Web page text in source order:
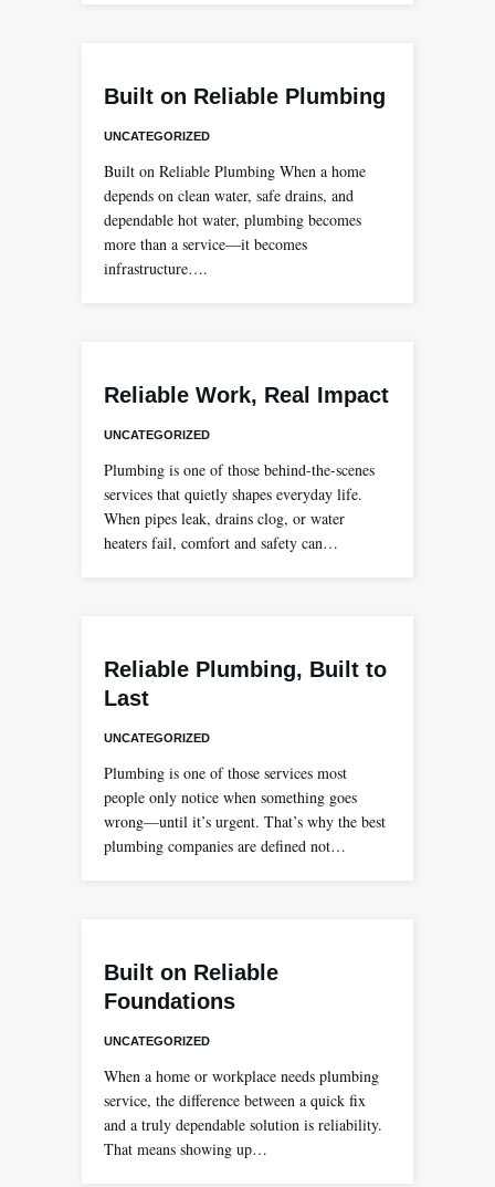
Built on Reliable Plumbing
UNCATEGORIZED
Built on Reliable Plumbing When a home
depends on clean water, safe drains, and
dependable hot water, plumbing becomes
more than a service—it becomes
infrastructure….
Reliable Work, Real Impact
UNCATEGORIZED
Plumbing is one of those behind-the-scenes
services that quietly shapes everyday life.
When pipes leak, drains clog, or water
heaters fail, comfort and safety can…
Reliable Plumbing, Built to
Last
UNCATEGORIZED
Plumbing is one of those services most
people only notice when something goes
wrong—until it’s urgent. That’s why the best
plumbing companies are defined not…
Built on Reliable
Foundations
UNCATEGORIZED
When a home or workplace needs plumbing
service, the difference between a quick fix
and a truly dependable solution is reliability.
That means showing up…